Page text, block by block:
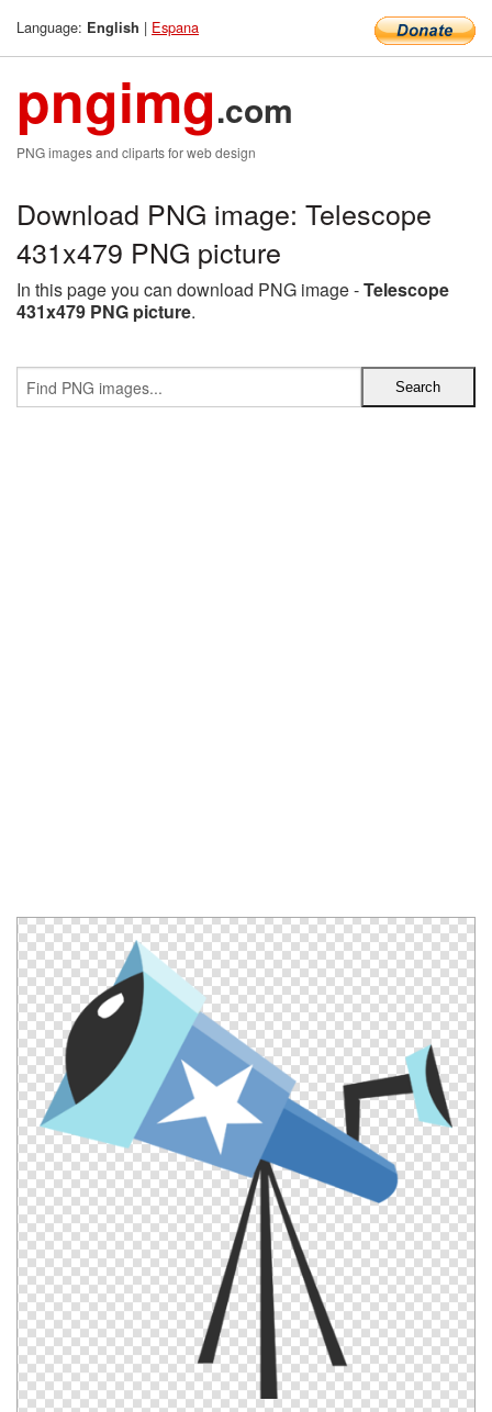
Language: English | Espana
pngimg.com
PNG images and cliparts for web design
Download PNG image: Telescope
431x479 PNG picture
In this page you can download PNG image -Telescope
431x479 PNG picture.